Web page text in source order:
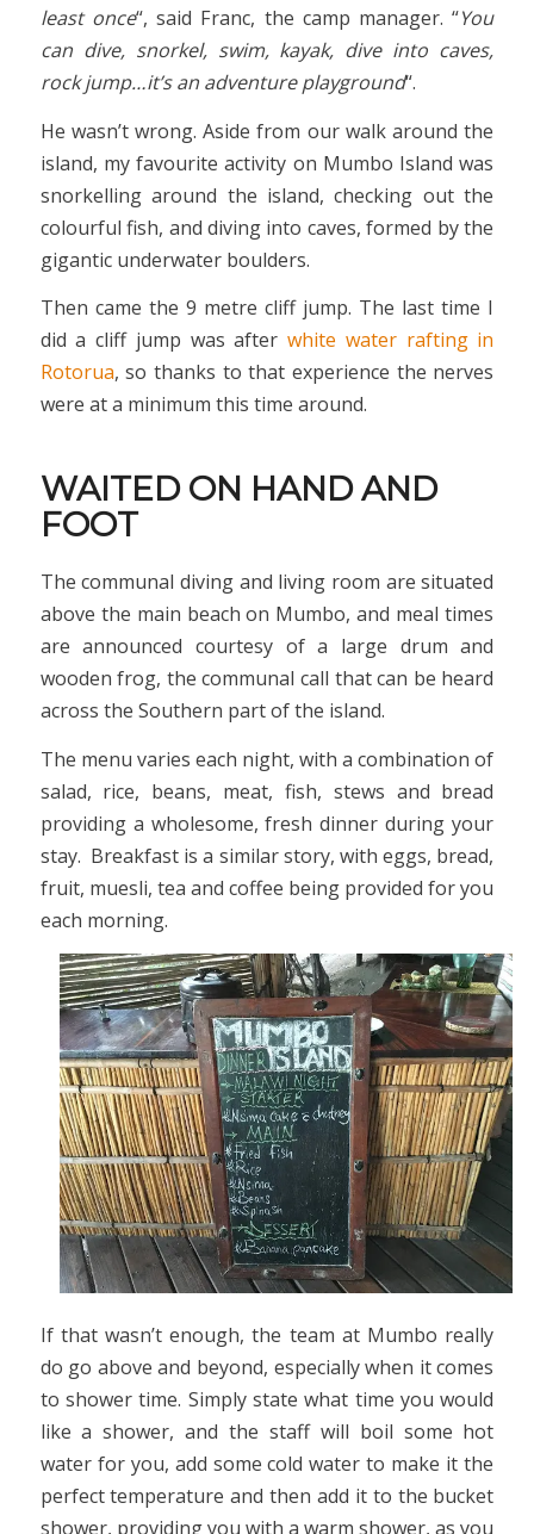
least once“, said Franc, the camp manager. “You
can dive, snorkel, swim, kayak, dive into caves,
rock jump…it’s an adventure playground“.
He wasn’t wrong. Aside from our walk around the
island, my favourite activity on Mumbo Island was
snorkelling around the island, checking out the
colourful fish, and diving into caves, formed by the
gigantic underwater boulders.
Then came the 9 metre cliff jump. The last time I
did a cliff jump was afterwhite water rafting in
Rotorua, so thanks to that experience the nerves
were at a minimum this time around.
WAITED ON HAND AND
FOOT
The communal diving and living room are situated
above the main beach on Mumbo, and meal times
are announced courtesy of a large drum and
wooden frog, the communal call that can be heard
across the Southern part of the island.
The menu varies each night, with a combination of
salad, rice, beans, meat, fish, stews and bread
providing a wholesome, fresh dinner during your
stay. Breakfast is a similar story, with eggs, bread,
fruit, muesli, tea and coffee being provided for you
each morning.
If that wasn’t enough, the team at Mumbo really
do go above and beyond, especially when it comes
to shower time. Simply state what time you would
like a shower, and the staff will boil some hot
water for you, add some cold water to make it the
perfect temperature and then add it to the bucket
shower, providing you with a warm shower, as you